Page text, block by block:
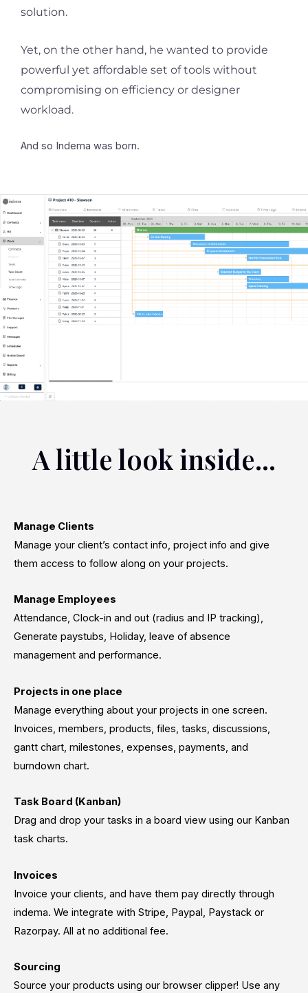
solution.
Yet, on the other hand, he wanted to provide
powerful yet affordable set of tools without
compromising on efficiency or designer
workload.
And so Indema was born.
A little look inside...
Manage Clients
Manage your client’s contact info, project info and give
them access to follow along on your projects.
Manage Employees
Attendance, Clock-in and out (radius and IP tracking),
Generate paystubs, Holiday, leave of absence
management and performance.
Projects in one place
Manage everything about your projects in one screen.
Invoices, members, products, files, tasks, discussions,
gantt chart, milestones, expenses, payments, and
burndown chart.
Task Board (Kanban)
Drag and drop your tasks in a board view using our Kanban
task charts.
Invoices
Invoice your clients, and have them pay directly through
indema. We integrate with Stripe, Paypal, Paystack or
Razorpay. All at no additional fee.
Sourcing
Source your products using our browser clipper! Use any